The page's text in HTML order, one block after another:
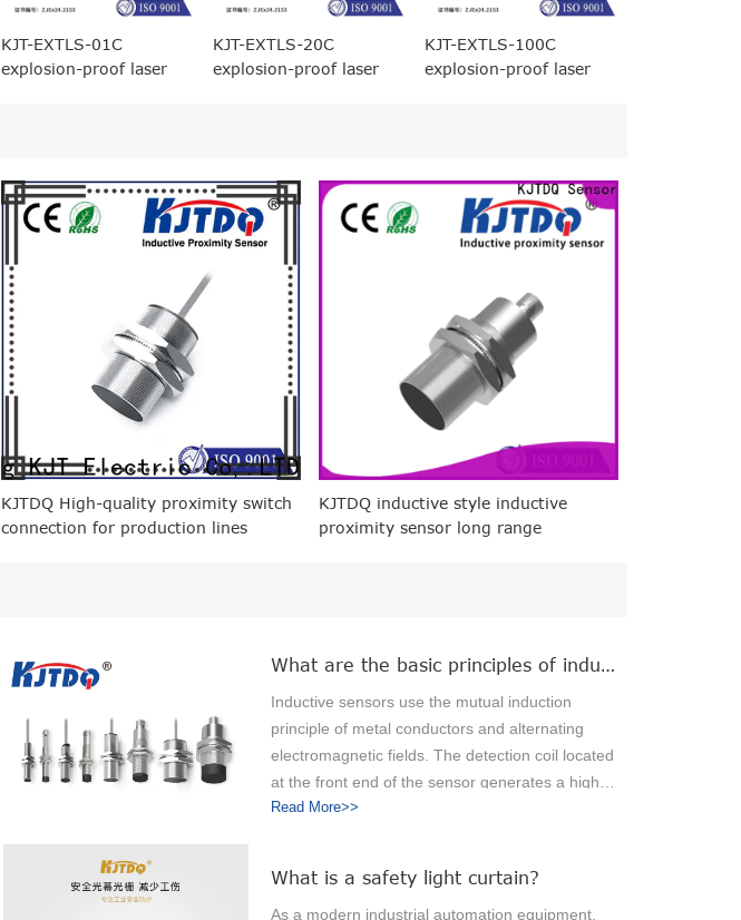
KJT-EXTLS-01C
explosion-proof laser
KJT-EXTLS-20C
explosion-proof laser
KJT-EXTLS-100C
explosion-proof laser
KJTDQ High-quality proximity switch
connection for production lines
KJTDQ inductive style inductive
proximity sensor long range
Inductive sensors use the mutual induction
principle of metal conductors and alternating
electromagnetic fields. The detection coil located
at the front end of the sensor generates a high-
frequency magnetic field. When a metal object
the magnetic field energy to attenuate. When the
metal object continues to approach the sensing
Read More>>
What is a safety light curtain?
As a modern industrial automation equipment,